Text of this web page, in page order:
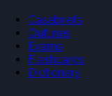
Casebriefs
Outlines
Exams
Flashcards
Dictionary